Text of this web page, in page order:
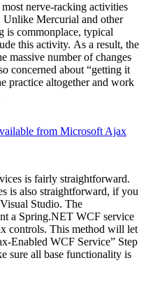
nerve-racking activities
Mercurial and other
is commonplace, typical
this activity. As a result, the
massive number of changes
concerned about “getting it
practice altogether and work
from Microsoft Ajax
is fairly straightforward.
is also straightforward, if you
Studio. The
a Spring.NET WCF service
controls. This method will let
Enabled WCF Service” Step
sure all base functionality is